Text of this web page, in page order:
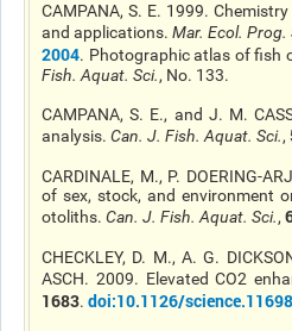
CAMPANA, S. E. 1999.
and applications. Mar. Ecol. Prog.
2004. Photographic atlas of fish
Fish. Aquat. Sci., No. 133.
CAMPANA, S. E., and J. M.
analysis. Can. J. Fish. Aquat. Sci.,
CARDINALE, M., P. DOERING-
of sex, stock, and environment
otoliths. Can. J. Fish. Aquat. Sci.,
CHECKLEY, D. M., A. G.
ASCH. 2009. Elevated CO2
1683. doi:10.1126/